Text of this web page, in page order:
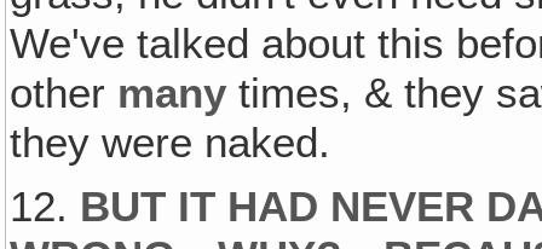
We've talked about this
other many times, & they
they were naked.
12. BUT IT HAD NEVER